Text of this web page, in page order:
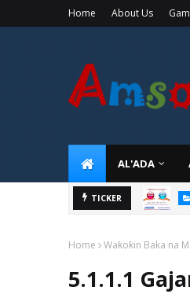
Home About Us
AL'ADA
TICKER
Home Waƙoƙin Baka na
5.1.1.1